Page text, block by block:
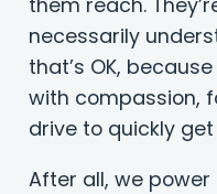
necessarily
that’s OK,
with compassion,
drive to quickly
After all, we